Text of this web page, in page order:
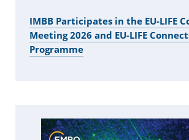
IMBB Participates in the EU-LIFE
Meeting 2026 and EU-LIFE
Programme